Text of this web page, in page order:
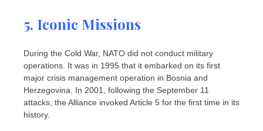
5. Iconic Missions
During the Cold War, NATO did not conduct military
operations. It was in 1995 that it embarked on its first
major crisis management operation in Bosnia and
Herzegovina. In 2001, following the September 11
attacks, the Alliance invoked Article 5 for the first time in its
history.